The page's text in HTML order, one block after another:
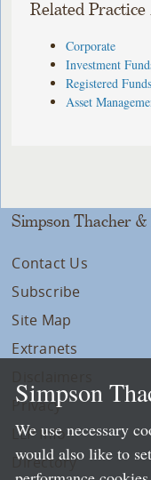
Related Practice
Corporate
Investment
Registered Funds
Asset
Simpson Thacher
Contact Us
Subscribe
Site Map
Extranets
Privacy
LLP Info
Directory
Simpson
We use necessary
would also like to